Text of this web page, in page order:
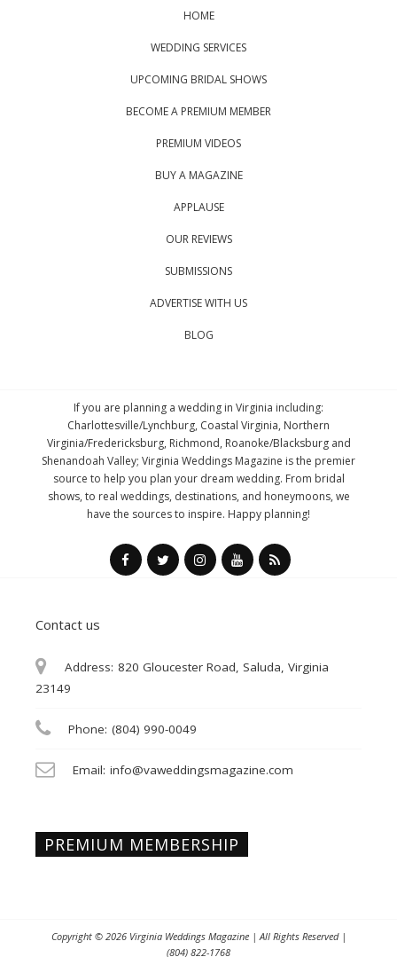
HOME
WEDDING SERVICES
UPCOMING BRIDAL SHOWS
BECOME A PREMIUM MEMBER
PREMIUM VIDEOS
BUY A MAGAZINE
APPLAUSE
OUR REVIEWS
SUBMISSIONS
ADVERTISE WITH US
BLOG
If you are planning a wedding in Virginia including:
Charlottesville/Lynchburg, Coastal Virginia, Northern
Virginia/Fredericksburg, Richmond, Roanoke/Blacksburg and
Shenandoah Valley; Virginia Weddings Magazine is the premier
source to help you plan your dream wedding. From bridal
shows, to real weddings, destinations, and honeymoons, we
have the sources to inspire. Happy planning!
Contact us
Address: 820 Gloucester Road, Saluda, Virginia
23149
Phone: (804) 990-0049
Email: info@vaweddingsmagazine.com
PREMIUM MEMBERSHIP
Copyright © 2026 Virginia Weddings Magazine| All Rights Reserved |
(804) 822-1768